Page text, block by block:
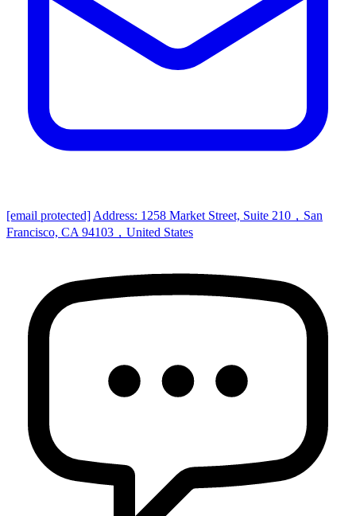
[email protected] Address: 1258 Market Street, Suite 210，San
Francisco, CA 94103，United States